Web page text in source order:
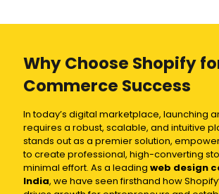
Why Choose Shopify
Commerce Success
In today’s digital marketplace, launching
requires a robust, scalable, and intuitive
stands out as a premier solution,
to create professional, high-converting
minimal effort. As a leading web design
India, we have seen firsthand how